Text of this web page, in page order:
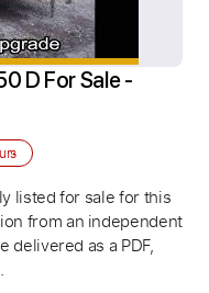
D For Sale -
listed for sale for this
from an independent
delivered as a PDF,